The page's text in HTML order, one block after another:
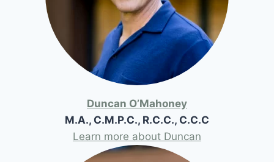
Duncan O’Mahoney
M.A., C.M.P.C., R.C.C., C.C.C
Learn more about Duncan